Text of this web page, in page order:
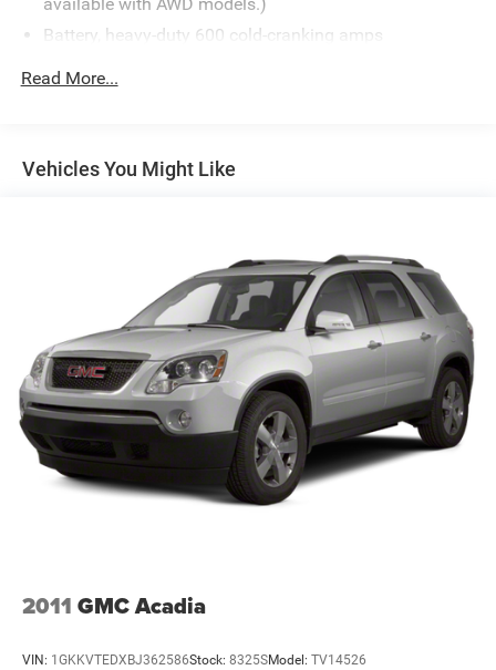
Battery, heavy-duty 600 cold-cranking amps
Alternator, 170 amps
Brakes, 4-wheel antilock, 4-wheel disc, 17" front and
rear
Tool kit, road emergency
Read More...
Vehicles You Might Like
2011 GMC Acadia
VIN: 1GKKVTEDXBJ362586Stock: 8325SModel: TV14526